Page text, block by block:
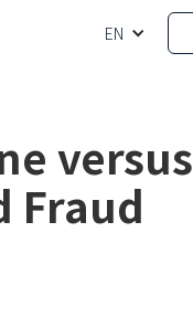
EN
versus
Fraud